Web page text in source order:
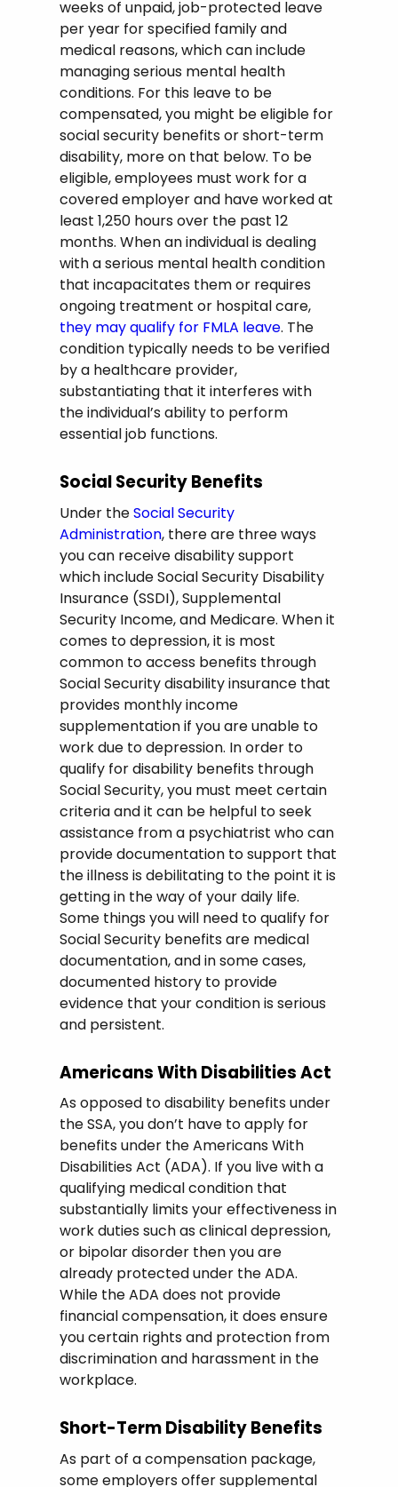
weeks of unpaid, job-protected leave
per year for specified family and
medical reasons, which can include
managing serious mental health
conditions. For this leave to be
compensated, you might be eligible for
social security benefits or short-term
disability, more on that below. To be
eligible, employees must work for a
covered employer and have worked at
least 1,250 hours over the past 12
months. When an individual is dealing
with a serious mental health condition
that incapacitates them or requires
ongoing treatment or hospital care,
they may qualify for FMLA leave. The
condition typically needs to be verified
by a healthcare provider,
substantiating that it interferes with
the individual’s ability to perform
essential job functions.
Social Security Benefits
Under theSocial Security
Administration, there are three ways
you can receive disability support
which include Social Security Disability
Insurance (SSDI), Supplemental
Security Income, and Medicare. When it
comes to depression, it is most
common to access benefits through
Social Security disability insurance that
provides monthly income
supplementation if you are unable to
work due to depression. In order to
qualify for disability benefits through
Social Security, you must meet certain
criteria and it can be helpful to seek
assistance from a psychiatrist who can
provide documentation to support that
the illness is debilitating to the point it is
getting in the way of your daily life.
Some things you will need to qualify for
Social Security benefits are medical
documentation, and in some cases,
documented history to provide
evidence that your condition is serious
and persistent.
Americans With Disabilities Act
As opposed to disability benefits under
the SSA, you don’t have to apply for
benefits under the Americans With
Disabilities Act (ADA). If you live with a
qualifying medical condition that
substantially limits your effectiveness in
work duties such as clinical depression,
or bipolar disorder then you are
already protected under the ADA.
While the ADA does not provide
financial compensation, it does ensure
you certain rights and protection from
discrimination and harassment in the
workplace.
Short-Term Disability Benefits
As part of a compensation package,
some employers offer supplemental